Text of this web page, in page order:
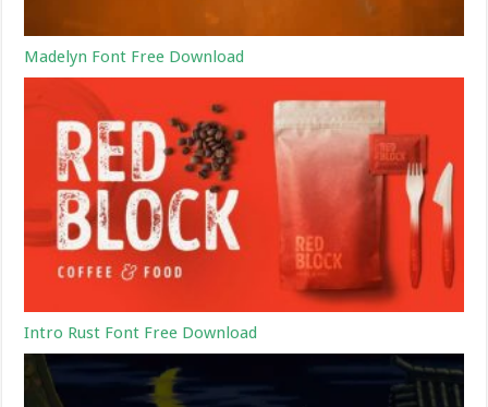
Madelyn Font Free Download
Intro Rust Font Free Download